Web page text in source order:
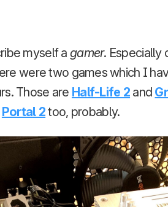
myself a gamer. Especially
were two games which I
Those are Half-Life 2 and
Portal 2too, probably.